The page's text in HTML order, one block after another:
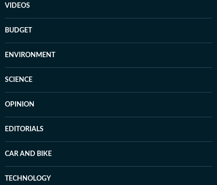
VIDEOS
BUDGET
ENVIRONMENT
SCIENCE
OPINION
EDITORIALS
CAR AND BIKE
TECHNOLOGY